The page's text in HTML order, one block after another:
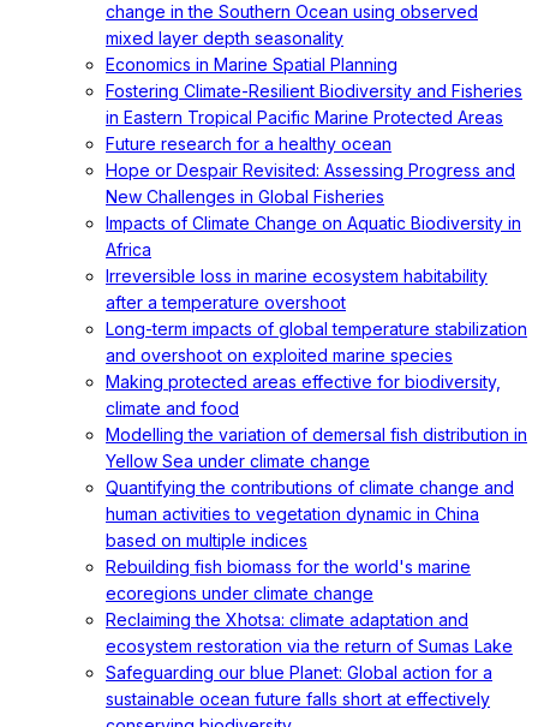
change in the Southern Ocean using observed
mixed layer depth seasonality
Economics in Marine Spatial Planning
Fostering Climate-Resilient Biodiversity and Fisheries
in Eastern Tropical Pacific Marine Protected Areas
Future research for a healthy ocean
Hope or Despair Revisited: Assessing Progress and
New Challenges in Global Fisheries
Impacts of Climate Change on Aquatic Biodiversity in
Africa
Irreversible loss in marine ecosystem habitability
after a temperature overshoot
Long-term impacts of global temperature stabilization
and overshoot on exploited marine species
Making protected areas effective for biodiversity,
climate and food
Modelling the variation of demersal fish distribution in
Yellow Sea under climate change
Quantifying the contributions of climate change and
human activities to vegetation dynamic in China
based on multiple indices
Rebuilding fish biomass for the world's marine
ecoregions under climate change
Reclaiming the Xhotsa: climate adaptation and
ecosystem restoration via the return of Sumas Lake
Safeguarding our blue Planet: Global action for a
sustainable ocean future falls short at effectively